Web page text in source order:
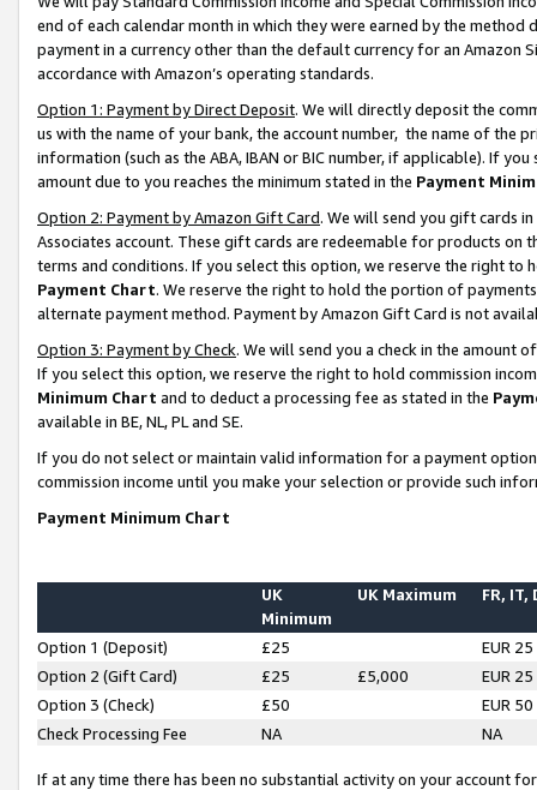
end of each calendar month in which they were earned by the
payment in a currency other than the default currency for an Amazon
accordance with Amazon’s operating standards.
Option 1: Payment by Direct Deposit. We will directly deposit the
us with the name of your bank, the account number, the name of the
information (such as the ABA, IBAN or BIC number, if applicable). If
amount due to you reaches the minimum stated in the Payment
Option 2: Payment by Amazon Gift Card. We will send you gift cards
Associates account. These gift cards are redeemable for products on
terms and conditions. If you select this option, we reserve the right to
Payment Chart. We reserve the right to hold the portion of
alternate payment method. Payment by Amazon Gift Card is not
Option 3: Payment by Check. We will send you a check in the amount
If you select this option, we reserve the right to hold commission
Minimum Chart and to deduct a processing fee as stated in the
available in BE, NL, PL and SE.
If you do not select or maintain valid information for a payment
commission income until you make your selection or provide such
Payment Minimum Chart
UK
Minimum
UK Maximum FR, IT,
Option 1 (Deposit) £25
EUR 25
Option 2 (Gift Card)
£25 £5,000
EUR 25
Option 3 (Check)
£50
EUR 50
Check Processing Fee
NA NA
If at any time there has been no substantial activity on your account